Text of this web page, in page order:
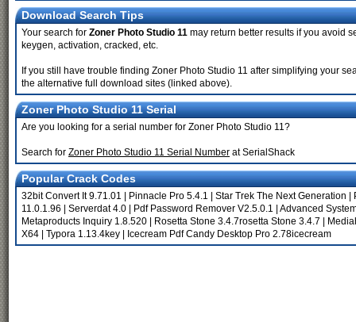
Download Search Tips
Your search for Zoner Photo Studio 11 may return better results if you avoid
keygen, activation, cracked, etc.
If you still have trouble finding Zoner Photo Studio 11 after simplifying your
the alternative full download sites (linked above).
Zoner Photo Studio 11 Serial
Are you looking for a serial number for Zoner Photo Studio 11?
Search for Zoner Photo Studio 11 Serial Number at SerialShack
Popular Crack Codes
32bit Convert It 9.71.01 Pinnacle Pro 5.4.1 Star Trek The Next Generation
11.0.1.96
Serverdat 4.0 Pdf Password Remover V2.5.0.1
Advanced
Metaproducts Inquiry 1.8.520
Rosetta Stone 3.4.7rosetta Stone 3.4.7
X64
Typora 1.13.4key Icecream Pdf Candy Desktop Pro 2.78icecream